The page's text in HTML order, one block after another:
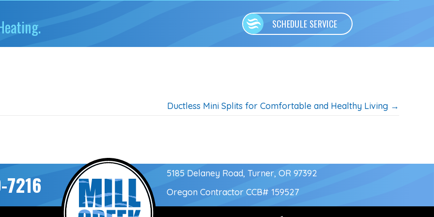
SCHEDULE SERVICE
Ductless Mini Splits for Comfortable and Healthy Living →
5185 Delaney Road, Turner, OR 97392
Oregon Contractor CCB# 159527